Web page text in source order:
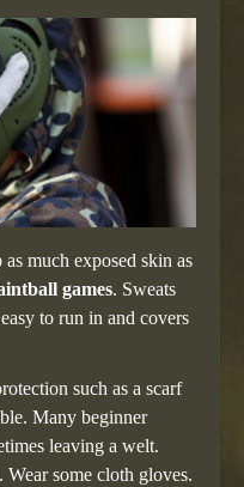
much exposed skin as
games. Sweats
to run in and covers
such as a scarf
Many beginner
leaving a welt.
some cloth gloves.